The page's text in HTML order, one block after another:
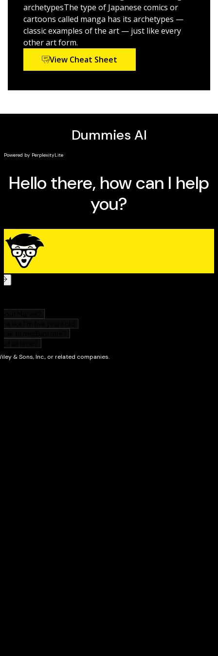
If you're a fan of manga and other graphic arts and
would like to start drawing your own characters and
stories, this is the Dummies guide for you. Designers,
artists, and writers of all skill levels are welcome!
archetypesThe type of Japanese comics or
cartoons called manga has its archetypes —
classic examples of the art — just like every
other art form.
View Cheat Sheet